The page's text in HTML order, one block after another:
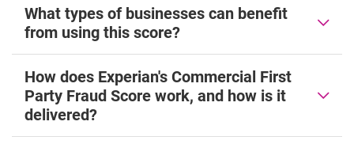
What types of businesses can benefit
from using this score?
How does Experian's Commercial First
Party Fraud Score work, and how is it
delivered?